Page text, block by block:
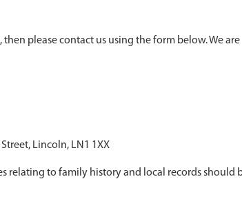
please contact us using the form below. We are
Lincoln, LN1 1XX
relating to family history and local records should